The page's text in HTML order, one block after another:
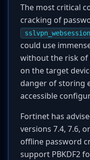
The most critical
cracking of
sslvpn_websession
could use
without the risk
on the target
danger of storing
accessible
Fortinet has
versions 7.4, 7.6,
offline password
support PBKDF2